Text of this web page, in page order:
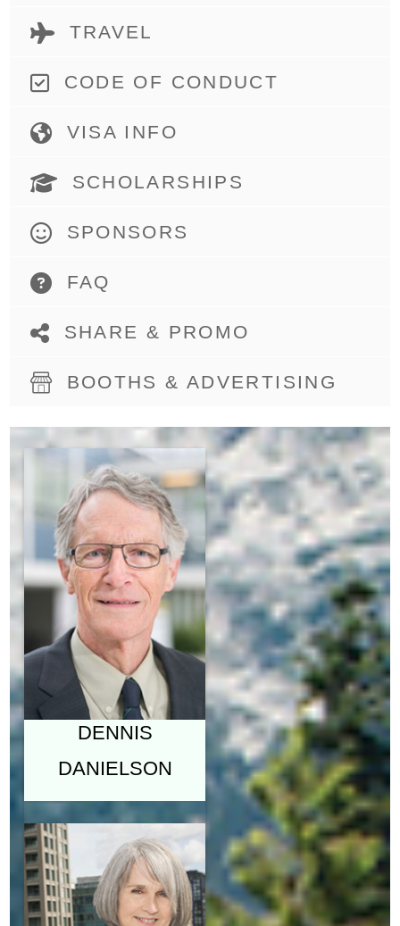
TRAVEL
CODE OF CONDUCT
VISA INFO
SCHOLARSHIPS
SPONSORS
FAQ
SHARE & PROMO
BOOTHS & ADVERTISING
DENNIS
DANIELSON
DENNIS
DANIELSON,
PH.D.
PROFESSOR AND
FORMER CHAIR,
DEPARTMENT OF
ENGLISH, UNIVERSITY
OF BRITISH COLUMBIA
"COPERNICUS &
THE STRUCTURE
OF THE UNIVERSE"
JANET
DANIELSON,
M.F.A.